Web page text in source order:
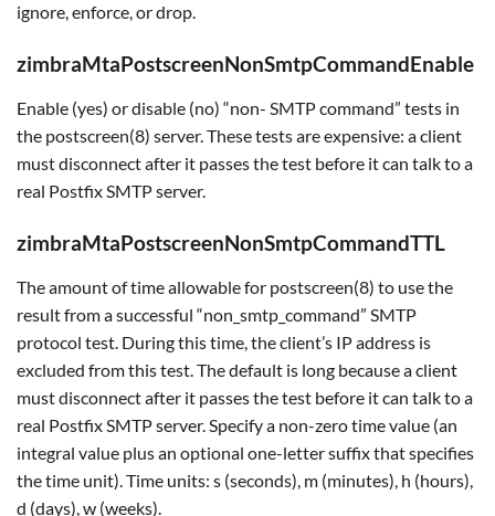
ignore, enforce, or drop.
zimbraMtaPostscreenNonSmtpCommandEnable
Enable (yes) or disable (no) “non- SMTP command” tests in
the postscreen(8) server. These tests are expensive: a client
must disconnect after it passes the test before it can talk to a
real Postfix SMTP server.
zimbraMtaPostscreenNonSmtpCommandTTL
The amount of time allowable for postscreen(8) to use the
result from a successful “non_smtp_command” SMTP
protocol test. During this time, the client’s IP address is
excluded from this test. The default is long because a client
must disconnect after it passes the test before it can talk to a
real Postfix SMTP server. Specify a non-zero time value (an
integral value plus an optional one-letter suffix that specifies
the time unit). Time units: s (seconds), m (minutes), h (hours),
d (days), w (weeks).